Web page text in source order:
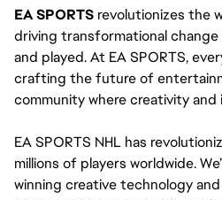
EA SPORTS revolutionizes the
driving transformational change
and played. At EA SPORTS,
crafting the future of
community where creativity and
EA SPORTS NHL has
millions of players worldwide.
winning creative technology